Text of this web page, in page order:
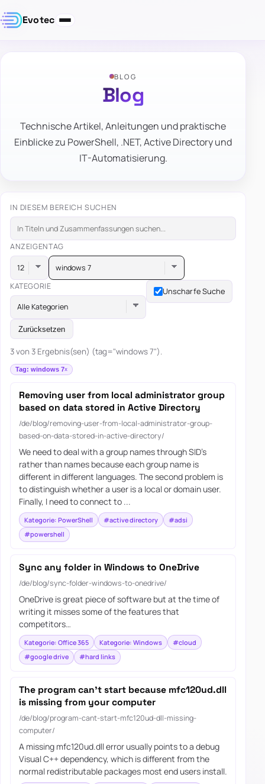
Evotec
BLOG
Blog
Technische Artikel, Anleitungen und praktische
Einblicke zu PowerShell, .NET, Active Directory und
IT-Automatisierung.
IN DIESEM BEREICH SUCHEN
ANZEIGENTAG
windows 7
KATEGORIE
Alle Kategorien
Unscharfe Suche
Zurücksetzen
3 von 3 Ergebnis(sen) (tag="windows 7").
Tag: windows 7
Removing user from local administrator group
based on data stored in Active Directory
/de/blog/removing-user-from-local-administrator-group-
based-on-data-stored-in-active-directory/
We need to deal with a group names through SID’s
rather than names because each group name is
different in different languages. The second problem is
to distinguish whether a user is a local or domain user.
Finally, I need to connect to ...
Kategorie: PowerShell #active directory
#adsi
#powershell
Sync any folder in Windows to OneDrive
/de/blog/sync-folder-windows-to-onedrive/
OneDrive is great piece of software but at the time of
writing it misses some of the features that
competitors…
Kategorie: Office 365 Kategorie: Windows
#cloud
#google drive
#hard links
The program can’t start because mfc120ud.dll
is missing from your computer
/de/blog/program-cant-start-mfc120ud-dll-missing-
computer/
A missing mfc120ud.dll error usually points to a debug
Visual C++ dependency, which is different from the
normal redistributable packages most end users install.